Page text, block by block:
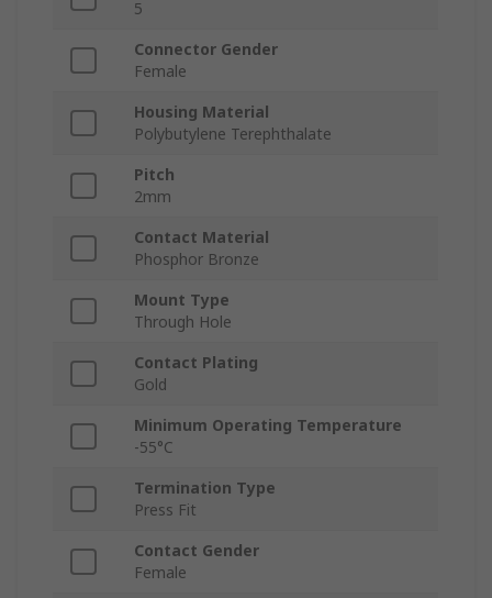
5
Connector Gender
Female
Housing Material
Polybutylene Terephthalate
Pitch
2mm
Contact Material
Phosphor Bronze
Mount Type
Through Hole
Contact Plating
Gold
Minimum Operating Temperature
-55°C
Termination Type
Press Fit
Contact Gender
Female